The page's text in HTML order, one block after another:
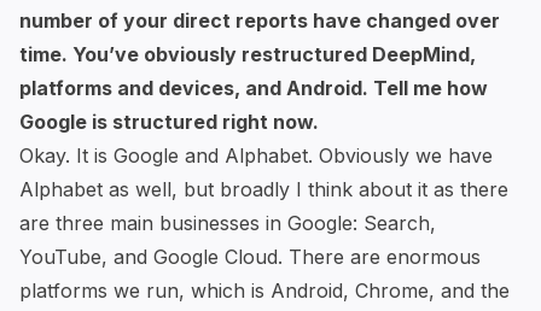
number of your direct reports have changed over
time. You’ve obviously restructured DeepMind,
platforms and devices, and Android. Tell me how
Google is structured right now.
Okay. It is Google and Alphabet. Obviously we have
Alphabet as well, but broadly I think about it as there
are three main businesses in Google: Search,
YouTube, and Google Cloud. There are enormous
platforms we run, which is Android, Chrome, and the